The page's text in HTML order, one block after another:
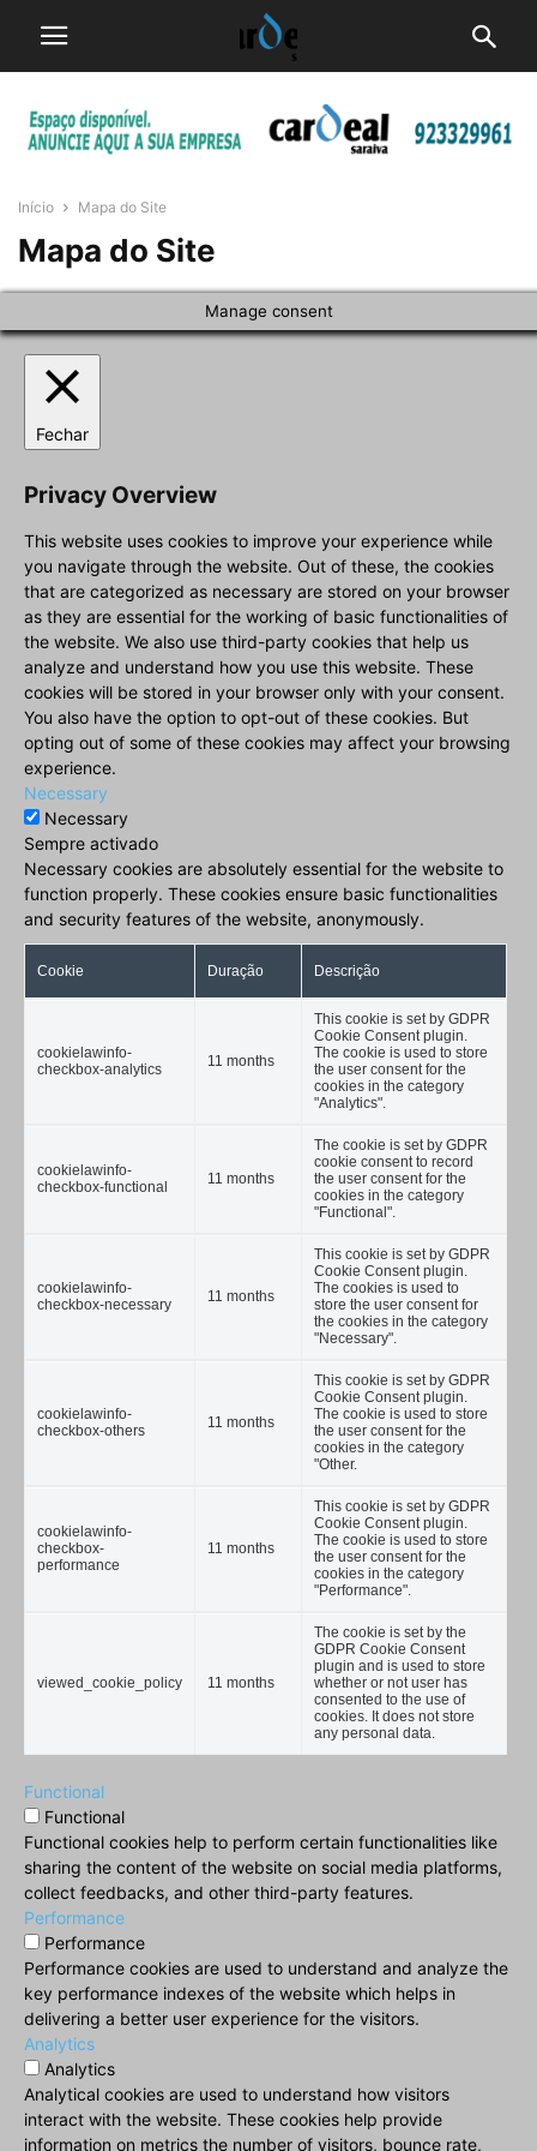
Início Mapa do Site
Mapa do Site
Manage consent
Fechar
Privacy Overview
This website uses cookies to improve your experience while
you navigate through the website. Out of these, the cookies
that are categorized as necessary are stored on your browser
as they are essential for the working of basic functionalities of
the website. We also use third-party cookies that help us
analyze and understand how you use this website. These
cookies will be stored in your browser only with your consent.
You also have the option to opt-out of these cookies. But
opting out of some of these cookies may affect your browsing
experience.
Necessary
Necessary
Sempre activado
Necessary cookies are absolutely essential for the website to
function properly. These cookies ensure basic functionalities
and security features of the website, anonymously.
Cookie Duração Descrição
cookielawinfo-
checkbox-analytics
11 months
This cookie is set by GDPR
Cookie Consent plugin.
The cookie is used to store
the user consent for the
cookies in the category
"Analytics".
cookielawinfo-
checkbox-functional
11 months
The cookie is set by GDPR
cookie consent to record
the user consent for the
cookies in the category
"Functional".
cookielawinfo-
checkbox-necessary
11 months
This cookie is set by GDPR
Cookie Consent plugin.
The cookies is used to
store the user consent for
the cookies in the category
"Necessary".
cookielawinfo-
checkbox-others
11 months
This cookie is set by GDPR
Cookie Consent plugin.
The cookie is used to store
the user consent for the
cookies in the category
"Other.
cookielawinfo-
checkbox-
performance
11 months
This cookie is set by GDPR
Cookie Consent plugin.
The cookie is used to store
the user consent for the
cookies in the category
"Performance".
viewed_cookie_policy 11 months
The cookie is set by the
GDPR Cookie Consent
plugin and is used to store
whether or not user has
consented to the use of
cookies. It does not store
any personal data.
Functional
Functional
Functional cookies help to perform certain functionalities like
sharing the content of the website on social media platforms,
collect feedbacks, and other third-party features.
Performance
Performance
Performance cookies are used to understand and analyze the
key performance indexes of the website which helps in
delivering a better user experience for the visitors.
Analytics
Analytics
Analytical cookies are used to understand how visitors
interact with the website. These cookies help provide
information on metrics the number of visitors, bounce rate,